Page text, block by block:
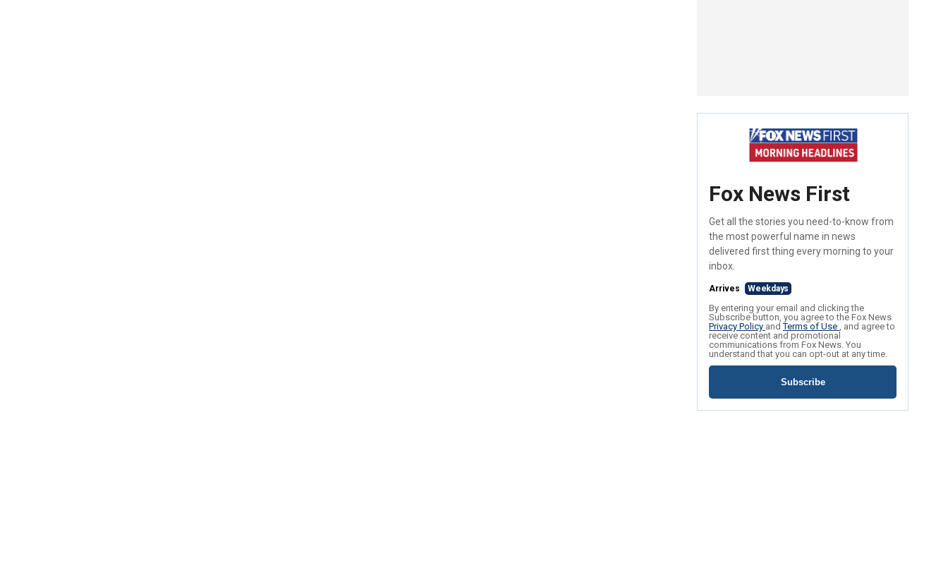
Fox News First
Get all the stories you need-to-know from
the most powerful name in news
delivered first thing every morning to your
inbox.
Arrives Weekdays
By entering your email and clicking the
Subscribe button, you agree to the Fox News
Privacy Policy andTerms of Use , and agree to
receive content and promotional
communications from Fox News. You
understand that you can opt-out at any time.
Subscribe